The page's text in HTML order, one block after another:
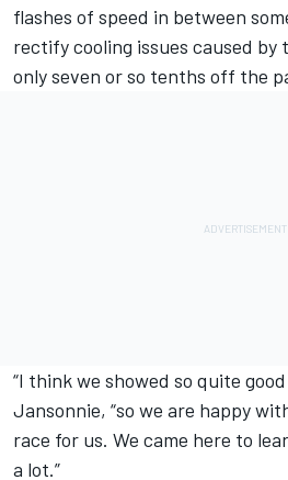
flashes of speed in between
rectify cooling issues caused
only seven or so tenths off the
“I think we showed so quite
Jansonnie, “so we are happy
race for us. We came here to
a lot.”